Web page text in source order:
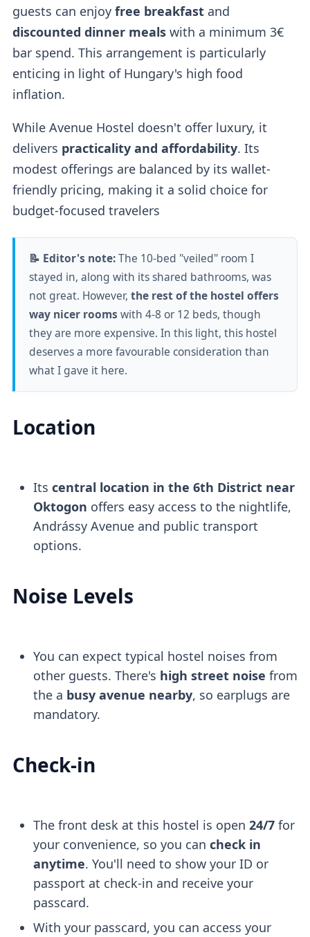
guests can enjoy free breakfastand
discounted dinner mealswith a minimum 3€
bar spend. This arrangement is particularly
enticing in light of Hungary's high food
inflation.
While Avenue Hostel doesn't offer luxury, it
delivers practicality and affordability. Its
modest offerings are balanced by its wallet-
friendly pricing, making it a solid choice for
budget-focused travelers
📝 Editor's note:The 10-bed "veiled" room I
stayed in, along with its shared bathrooms, was
not great. However, the rest of the hostel offers
way nicer rooms with 4-8 or 12 beds, though
they are more expensive. In this light, this hostel
deserves a more favourable consideration than
what I gave it here.
Location
Its central location in the 6th District near
Oktogon offers easy access to the nightlife,
Andrássy Avenue and public transport
options.
Noise Levels
You can expect typical hostel noises from
other guests. There's high street noise from
the a busy avenue nearby, so earplugs are
mandatory.
Check-in
The front desk at this hostel is open 24/7for
your convenience, so you can check in
anytime. You'll need to show your ID or
passport at check-in and receive your
passcard.
With your passcard, you can access your